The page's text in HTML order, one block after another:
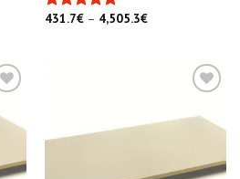
Rated 5.00
431.7€– 4,505.3€